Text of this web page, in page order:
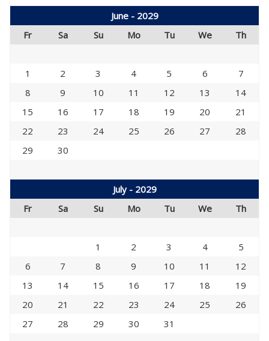
June - 2029
Fr
Sa Su Mo Tu We Th
1 2 3 4 5 6
7
8
9 10 11 12 13
14
15
16 17 18 19 20
21
22
23 24 25 26 27
28
29
30
July - 2029
Fr
Sa Su Mo Tu We Th
1 2 3 4
5
6
7 8 9 10 11
12
13
14 15 16 17 18
19
20
21 22 23 24 25
26
27
28 29 30 31